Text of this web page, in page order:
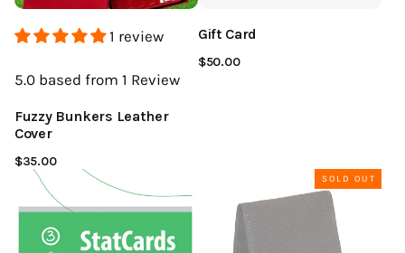
1 review
5.0 based from 1 Review
Fuzzy Bunkers Leather
Cover
$35.00
Gift Card
$50.00
SOLD OUT